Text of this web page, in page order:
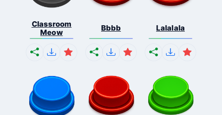
Classroom
Meow
Bbbb Lalalala